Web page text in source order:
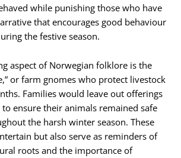
while punishing those who have
that encourages good behaviour
the festive season.
aspect of Norwegian folklore is the
or farm gnomes who protect livestock
Families would leave out offerings
ensure their animals remained safe
the harsh winter season. These
but also serve as reminders of
roots and the importance of